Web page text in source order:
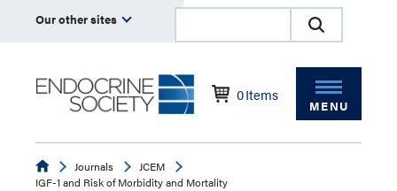
Our other sites
0Items
MENU
EndocrineJournals
JCEM
IGF-1 and Risk of Morbidity and Mortality